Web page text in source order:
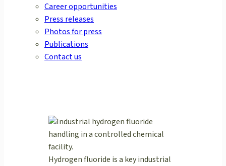
Career opportunities
Press releases
Photos for press
Publications
Contact us
Hydrogen fluoride is a key industrial